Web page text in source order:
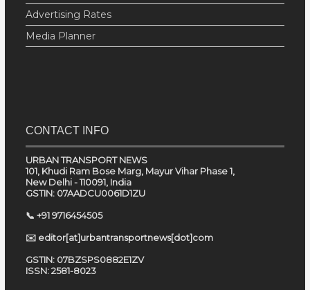
Advertising Rates
Media Planner
CONTACT INFO
URBAN TRANSPORT NEWS
101, Khudi Ram Bose Marg, Mayur Vihar Phase 1,
New Delhi - 110091, India
GSTIN: 07AADCU0061D1ZU
📞 +91 9716454505
✉️ editor[at]urbantransportnews[dot]com
GSTIN: 07BZSPS0882E1ZV
ISSN: 2581-8023